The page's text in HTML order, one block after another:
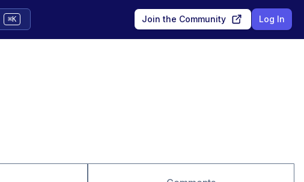
⌘K Join the Community Log In